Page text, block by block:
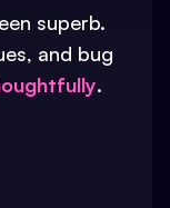
superb.
and bug
.